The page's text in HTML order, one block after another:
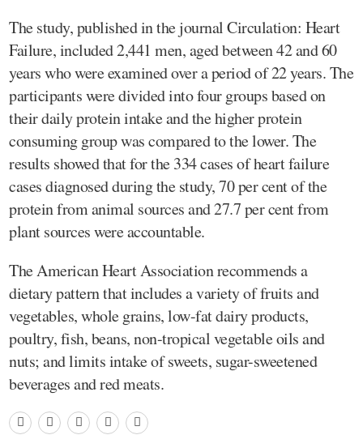
The study, published in the journal Circulation: Heart
Failure, included 2,441 men, aged between 42 and 60
years who were examined over a period of 22 years. The
participants were divided into four groups based on
their daily protein intake and the higher protein
consuming group was compared to the lower. The
results showed that for the 334 cases of heart failure
cases diagnosed during the study, 70 per cent of the
protein from animal sources and 27.7 per cent from
plant sources were accountable.
The American Heart Association recommends a
dietary pattern that includes a variety of fruits and
vegetables, whole grains, low-fat dairy products,
poultry, fish, beans, non-tropical vegetable oils and
nuts; and limits intake of sweets, sugar-sweetened
beverages and red meats.